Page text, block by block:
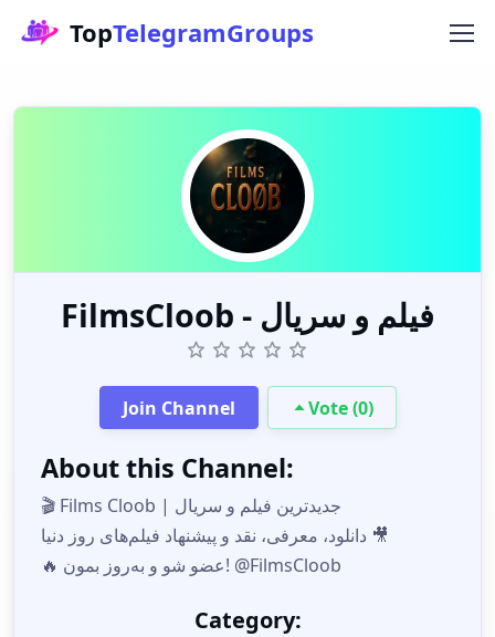
TopTelegramGroups
FilmsCloob - فیلم و سریال
Join Channel Vote (0)
About this Channel:
🎬 Films Cloob | جدیدترین فیلم و سریال
دانلود، معرفی، نقد و پیشنهاد فیلم‌های روز دنیا 🎥
🔥 عضو شو و به‌روز بمون! @FilmsCloob
Category: